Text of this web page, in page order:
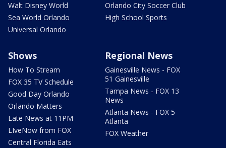
Walt Disney World
Sea World Orlando
Universal Orlando
Orlando City Soccer Club
High School Sports
Shows
How To Stream
FOX 35 TV Schedule
Good Day Orlando
Orlando Matters
Late News at 11PM
LIveNow from FOX
Central Florida Eats
Regional News
Gainesville News - FOX
51 Gainesville
Tampa News - FOX 13
News
Atlanta News - FOX 5
Atlanta
FOX Weather